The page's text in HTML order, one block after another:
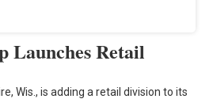
Launches Retail
Wis., is adding a retail division to its